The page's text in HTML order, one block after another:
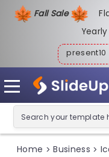
Fall Sale
present10
Home > Business >